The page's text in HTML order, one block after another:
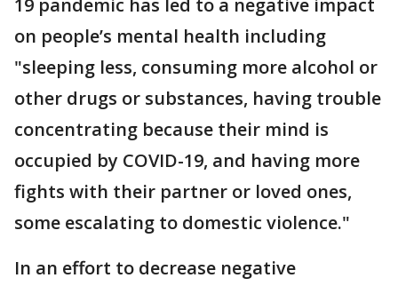
19 pandemic has led to a negative impact
on people’s mental health including
"sleeping less, consuming more alcohol or
other drugs or substances, having trouble
concentrating because their mind is
occupied by COVID-19, and having more
fights with their partner or loved ones,
some escalating to domestic violence."
In an effort to decrease negative